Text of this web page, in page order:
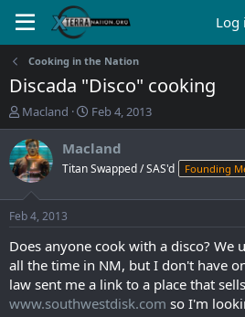
Log
Cooking in the Nation
Discada "Disco" cooking
T
h
r
e
a
d
s
t
a
r
t
e
r
Macland
S
t
a
t
t
e
Feb 4, 2013
Macland
Titan Swapped / SAS'd Founding
Feb 4, 2013
Does anyone cook with a disco? We
all the time in NM, but I don't have
law sent me a link to a place that
www.southwestdisk.com so I'm